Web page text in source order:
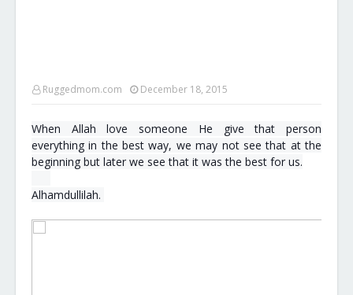
Ruggedmom.com December 18, 2015
When Allah love someone He give that person
everything in the best way, we may not see that at the
beginning but later we see that it was the best for us.
m
i
e
e
Alhamdullilah.